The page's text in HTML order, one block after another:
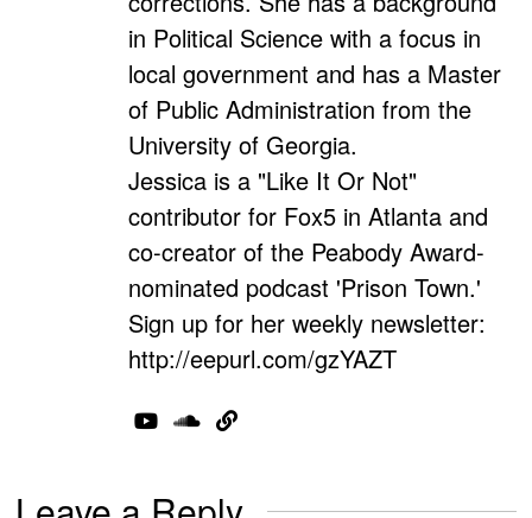
in Political Science with a focus in
local government and has a Master
of Public Administration from the
University of Georgia.
Jessica is a "Like It Or Not"
contributor for Fox5 in Atlanta and
co-creator of the Peabody Award-
nominated podcast 'Prison Town.'
Sign up for her weekly newsletter:
http://eepurl.com/gzYAZT